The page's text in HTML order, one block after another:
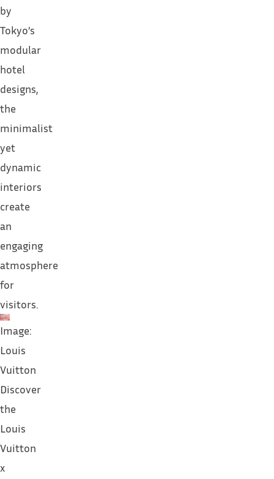
by
Tokyo’s
modular
hotel
designs,
the
minimalist
yet
dynamic
interiors
create
an
engaging
atmosphere
for
visitors.
Image:
Louis
Vuitton
Discover
the
Louis
Vuitton
x